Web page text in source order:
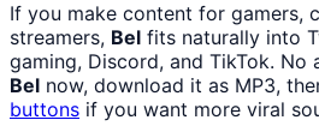
If you make content for gamers,
streamers, Bel fits naturally into
gaming, Discord, and TikTok. No
Bel now, download it as MP3,
buttons if you want more viral